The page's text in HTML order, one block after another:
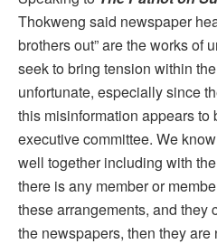
Thokweng said newspaper
brothers out” are the works of
seek to bring tension within
unfortunate, especially since
this misinformation appears to
executive committee. We
well together including with
there is any member or
these arrangements, and they
the newspapers, then they are